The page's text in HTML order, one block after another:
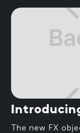
The new FX